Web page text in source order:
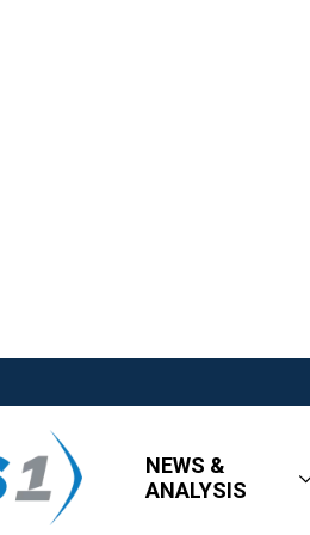
NEWS &
ANALYSIS